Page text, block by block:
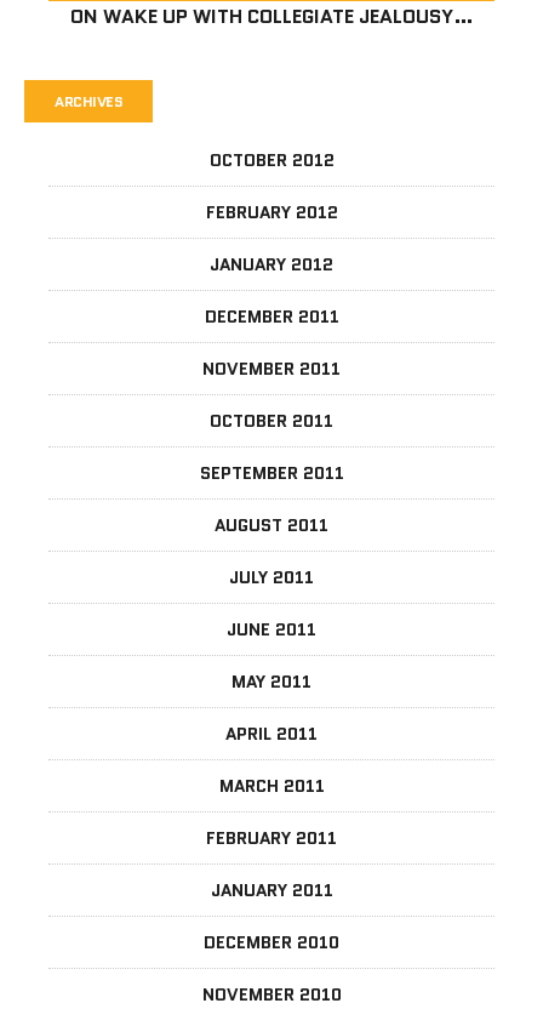
ON WAKE UP WITH COLLEGIATE JEALOUSY…
ARCHIVES
OCTOBER 2012
FEBRUARY 2012
JANUARY 2012
DECEMBER 2011
NOVEMBER 2011
OCTOBER 2011
SEPTEMBER 2011
AUGUST 2011
JULY 2011
JUNE 2011
MAY 2011
APRIL 2011
MARCH 2011
FEBRUARY 2011
JANUARY 2011
DECEMBER 2010
NOVEMBER 2010